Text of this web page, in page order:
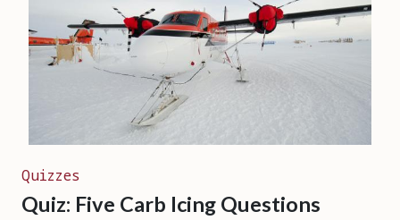
Quizzes
Quiz: Five Carb Icing Questions